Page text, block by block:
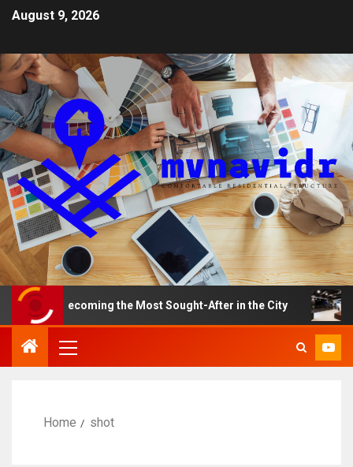
August 9, 2026
Becoming the Most Sought-After in the City A Smart
Home shot